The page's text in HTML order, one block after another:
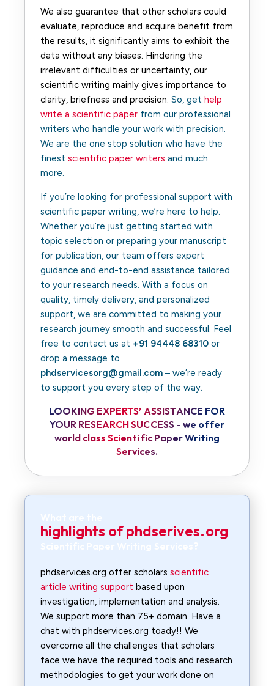
We also guarantee that other scholars could
evaluate, reproduce and acquire benefit from
the results, it significantly aims to exhibit the
data without any biases. Hindering the
irrelevant difficulties or uncertainty, our
scientific writing mainly gives importance to
clarity, briefness and precision. So, get help
write a scientific paper from our professional
writers who handle your work with precision.
We are the one stop solution who have the
finest scientific paper writers and much
more.
If you’re looking for professional support with
scientific paper writing, we’re here to help.
Whether you’re just getting started with
topic selection or preparing your manuscript
for publication, our team offers expert
guidance and end-to-end assistance tailored
to your research needs. With a focus on
quality, timely delivery, and personalized
support, we are committed to making your
research journey smooth and successful. Feel
free to contact us at +91 94448 68310 or
drop a message to
phdservicesorg@gmail.com – we’re ready
to support you every step of the way.
LOOKING EXPERTS’ ASSISTANCE FOR
YOUR RESEARCH SUCCESS - we offer
world class Scientific Paper Writing
Services.
highlights of phdserives.org
phdservices.org offer scholars scientific
article writing support based upon
investigation, implementation and analysis.
We support more than 75+ domain. Have a
chat with phdservices.org toady!! We
overcome all the challenges that scholars
face we have the required tools and research
methodologies to get your work done on